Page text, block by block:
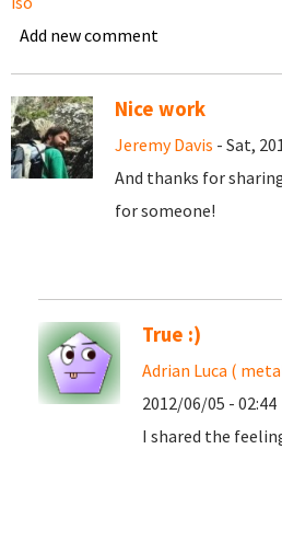
Add new comment
Nice work
Jeremy Davis - Sat,
And thanks for
for someone!
True :)
Adrian Luca (
2012/06/05 - 02:44
I shared the